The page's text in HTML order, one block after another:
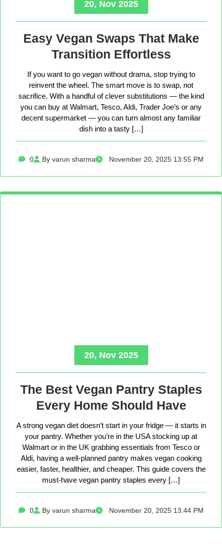
20, Nov 2025
Easy Vegan Swaps That Make
Transition Effortless
If you want to go vegan without drama, stop trying to
reinvent the wheel. The smart move is to swap, not
sacrifice. With a handful of clever substitutions — the kind
you can buy at Walmart, Tesco, Aldi, Trader Joe’s or any
decent supermarket — you can turn almost any familiar
dish into a tasty […]
0 By varun sharma November 20, 2025 13:55 PM
20, Nov 2025
The Best Vegan Pantry Staples
Every Home Should Have
A strong vegan diet doesn’t start in your fridge — it starts in
your pantry. Whether you’re in the USA stocking up at
Walmart or in the UK grabbing essentials from Tesco or
Aldi, having a well-planned pantry makes vegan cooking
easier, faster, healthier, and cheaper. This guide covers the
must-have vegan pantry staples every […]
0 By varun sharma November 20, 2025 13:44 PM